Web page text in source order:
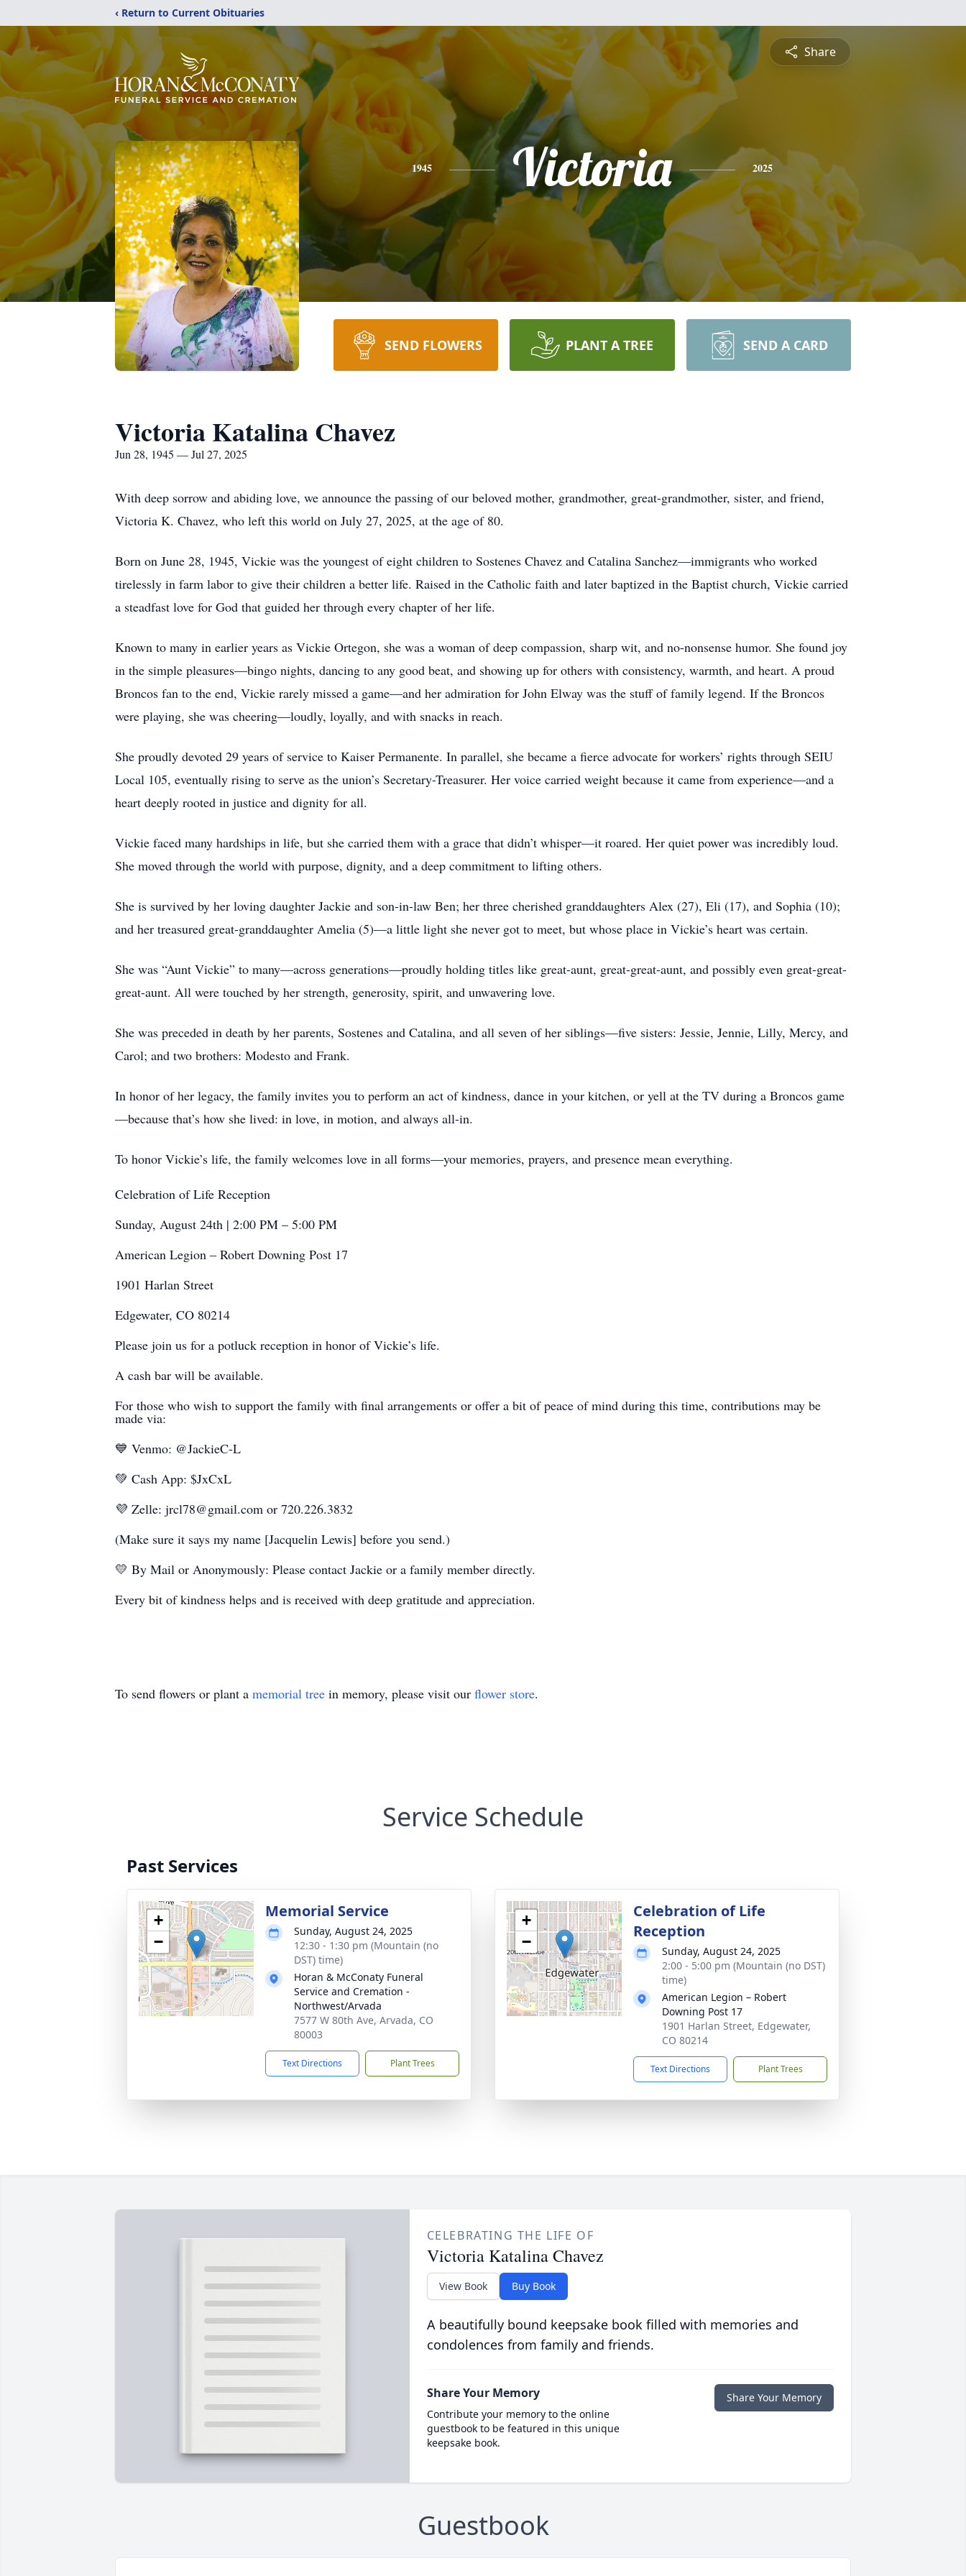
‹ Return to Current Obituaries
Share
1945 Victoria 2025
SEND FLOWERS PLANT A TREE SEND A CARD
Victoria Katalina Chavez
Jun 28, 1945 — Jul 27, 2025
With deep sorrow and abiding love, we announce the passing of our beloved mother, grandmother, great-grandmother, sister, and friend,
Victoria K. Chavez, who left this world on July 27, 2025, at the age of 80.
Born on June 28, 1945, Vickie was the youngest of eight children to Sostenes Chavez and Catalina Sanchez—immigrants who worked
tirelessly in farm labor to give their children a better life. Raised in the Catholic faith and later baptized in the Baptist church, Vickie carried
a steadfast love for God that guided her through every chapter of her life.
Known to many in earlier years as Vickie Ortegon, she was a woman of deep compassion, sharp wit, and no-nonsense humor. She found joy
in the simple pleasures—bingo nights, dancing to any good beat, and showing up for others with consistency, warmth, and heart. A proud
Broncos fan to the end, Vickie rarely missed a game—and her admiration for John Elway was the stuff of family legend. If the Broncos
were playing, she was cheering—loudly, loyally, and with snacks in reach.
She proudly devoted 29 years of service to Kaiser Permanente. In parallel, she became a fierce advocate for workers’ rights through SEIU
Local 105, eventually rising to serve as the union’s Secretary-Treasurer. Her voice carried weight because it came from experience—and a
heart deeply rooted in justice and dignity for all.
Vickie faced many hardships in life, but she carried them with a grace that didn’t whisper—it roared. Her quiet power was incredibly loud.
She moved through the world with purpose, dignity, and a deep commitment to lifting others.
She is survived by her loving daughter Jackie and son-in-law Ben; her three cherished granddaughters Alex (27), Eli (17), and Sophia (10);
and her treasured great-granddaughter Amelia (5)—a little light she never got to meet, but whose place in Vickie’s heart was certain.
She was “Aunt Vickie” to many—across generations—proudly holding titles like great-aunt, great-great-aunt, and possibly even great-great-
great-aunt. All were touched by her strength, generosity, spirit, and unwavering love.
She was preceded in death by her parents, Sostenes and Catalina, and all seven of her siblings—five sisters: Jessie, Jennie, Lilly, Mercy, and
Carol; and two brothers: Modesto and Frank.
In honor of her legacy, the family invites you to perform an act of kindness, dance in your kitchen, or yell at the TV during a Broncos game
—because that’s how she lived: in love, in motion, and always all-in.
To honor Vickie’s life, the family welcomes love in all forms—your memories, prayers, and presence mean everything.
Celebration of Life Reception
Sunday, August 24th | 2:00 PM – 5:00 PM
American Legion – Robert Downing Post 17
1901 Harlan Street
Edgewater, CO 80214
Please join us for a potluck reception in honor of Vickie’s life.
A cash bar will be available.
For those who wish to support the family with final arrangements or offer a bit of peace of mind during this time, contributions may be
made via:
💙 Venmo: @JackieC-L
💚 Cash App: $JxCxL
💜 Zelle: jrcl78@gmail.com or 720.226.3832
(Make sure it says my name [Jacquelin Lewis] before you send.)
💛 By Mail or Anonymously: Please contact Jackie or a family member directly.
Every bit of kindness helps and is received with deep gratitude and appreciation.
To send flowers or plant a memorial tree in memory, please visit our flower store.
Service Schedule
Past Services
+
−
Memorial Service
Sunday, August 24, 2025
12:30 - 1:30 pm (Mountain (no
DST) time)
Horan & McConaty Funeral
Service and Cremation -
Northwest/Arvada
7577 W 80th Ave, Arvada, CO
80003
Text Directions Plant Trees
+
−
Celebration of Life
Reception
Sunday, August 24, 2025
2:00 - 5:00 pm (Mountain (no DST)
time)
American Legion – Robert
Downing Post 17
1901 Harlan Street, Edgewater,
CO 80214
Text Directions Plant Trees
CELEBRATING THE LIFE OF
Victoria Katalina Chavez
View Book Buy Book
A beautifully bound keepsake book filled with memories and
condolences from family and friends.
Share Your Memory
Contribute your memory to the online
guestbook to be featured in this unique
keepsake book.
Share Your Memory
Guestbook